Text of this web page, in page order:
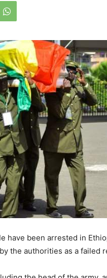
have been arrested in
the authorities as a failed